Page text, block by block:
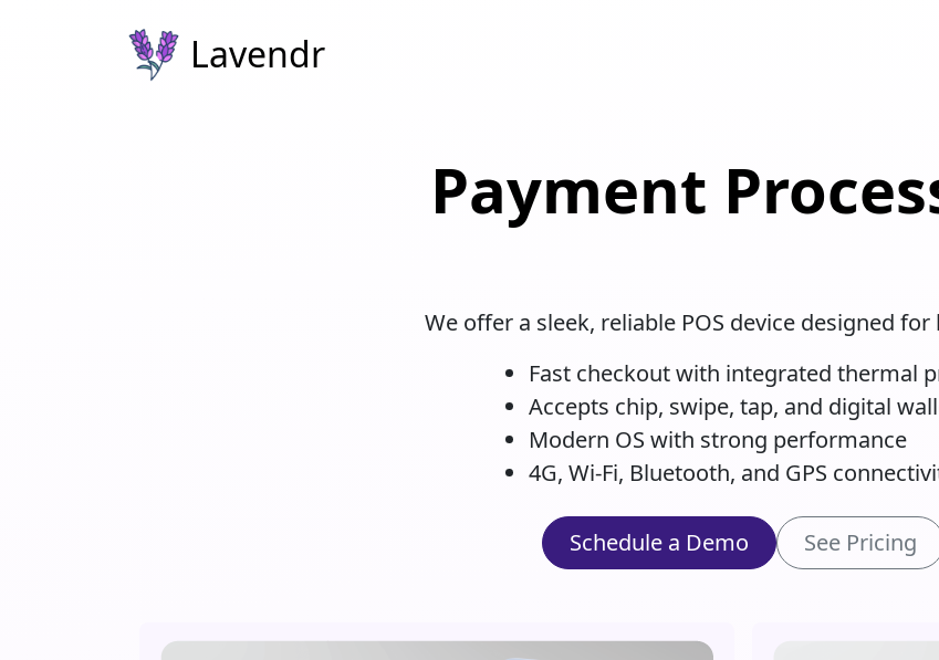
Lavendr
Payment
We offer a sleek, reliable POS device designed for
Fast checkout with integrated thermal
Accepts chip, swipe, tap, and digital
Modern OS with strong performance
4G, Wi-Fi, Bluetooth, and GPS
Schedule a Demo See Pricing